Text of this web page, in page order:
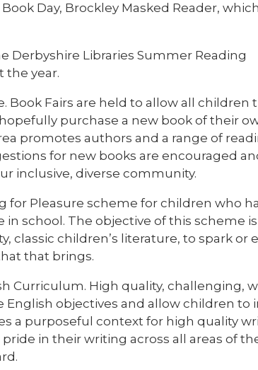
Day, Brockley Masked Reader,
Derbyshire Libraries Summer Reading
the year.
Book Fairs are held to allow all children
purchase a new book of their
promotes authors and a range of
for new books are encouraged
inclusive, diverse community.
for Pleasure scheme for children who
school. The objective of this scheme
classic children’s literature, to spark or
that brings.
Curriculum. High quality, challenging,
English objectives and allow children to
a purposeful context for high quality
in their writing across all areas of